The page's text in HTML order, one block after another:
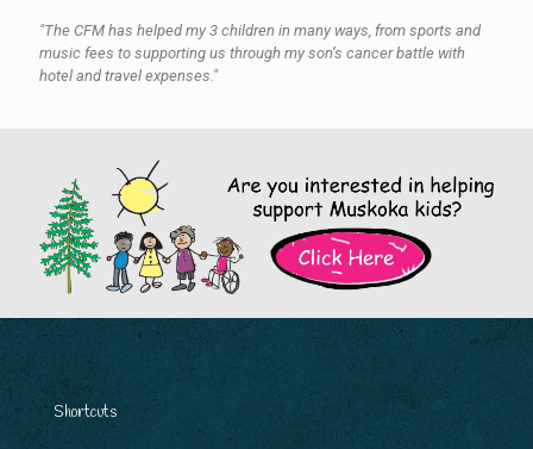
"The CFM has helped my 3 children in many ways, from sports and
music fees to supporting us through my son’s cancer battle with
hotel and travel expenses."
Shortcuts